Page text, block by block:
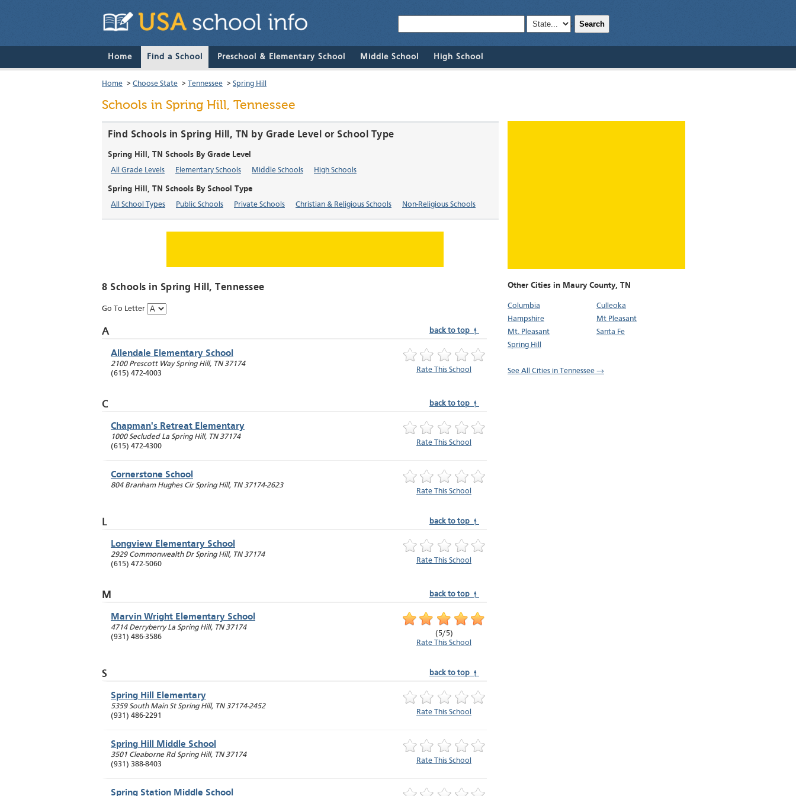
; Search
Home Find a School Preschool & Elementary School Middle School High School
Home > Choose State > Tennessee > Spring Hill
Schools in Spring Hill, Tennessee
Other Cities in Maury County, TN
Columbia
Culleoka
Hampshire
Mt Pleasant
Mt. Pleasant
Santa Fe
Spring Hill
See All Cities in Tennessee →
Find Schools in Spring Hill, TN by Grade Level or School Type
Spring Hill, TN Schools By Grade Level
All Grade Levels Elementary Schools Middle Schools High Schools
Spring Hill, TN Schools By School Type
All School Types Public Schools Private Schools Christian & Religious Schools Non-Religious Schools
8 Schools in Spring Hill, Tennessee
Go To Letter
A back to top ↑
Allendale Elementary School
2100 Prescott Way Spring Hill, TN 37174
(615) 472-4003
Rate This School
C back to top ↑
Chapman's Retreat Elementary
1000 Secluded La Spring Hill, TN 37174
(615) 472-4300
Rate This School
Cornerstone School
804 Branham Hughes Cir Spring Hill, TN 37174-2623
Rate This School
L back to top ↑
Longview Elementary School
2929 Commonwealth Dr Spring Hill, TN 37174
(615) 472-5060
Rate This School
M back to top ↑
Marvin Wright Elementary School
4714 Derryberry La Spring Hill, TN 37174
(931) 486-3586
(5/5)
Rate This School
S back to top ↑
Spring Hill Elementary
5359 South Main St Spring Hill, TN 37174-2452
(931) 486-2291
Rate This School
Spring Hill Middle School
3501 Cleaborne Rd Spring Hill, TN 37174
(931) 388-8403
Rate This School
Spring Station Middle School